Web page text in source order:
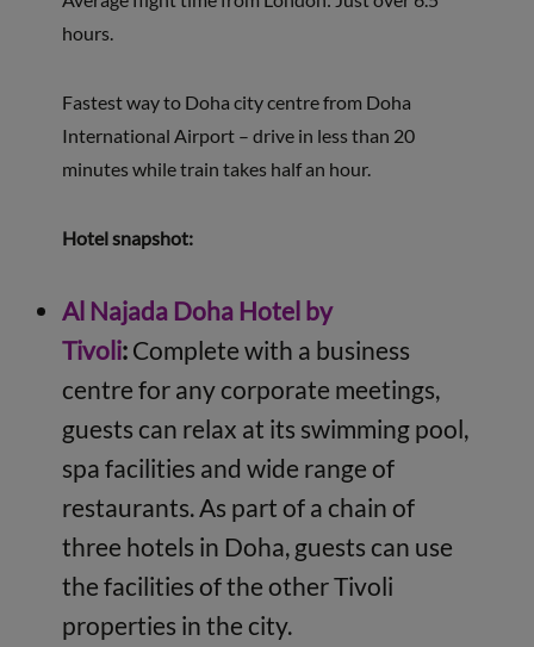
hours.
Fastest way to Doha city centre from Doha
International Airport – drive in less than 20
minutes while train takes half an hour.
Hotel snapshot:
Al Najada Doha Hotel by
Tivoli: Complete with a business
centre for any corporate meetings,
guests can relax at its swimming pool,
spa facilities and wide range of
restaurants. As part of a chain of
three hotels in Doha, guests can use
the facilities of the other Tivoli
properties in the city.